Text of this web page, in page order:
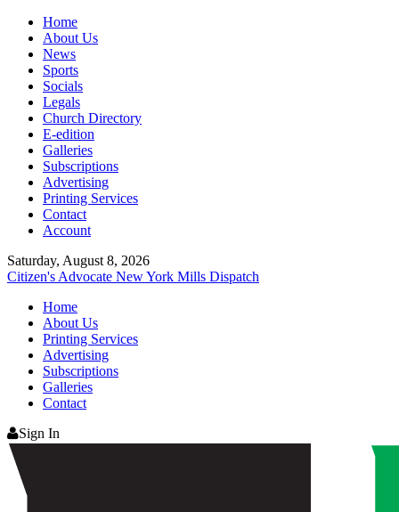
Home
About Us
News
Sports
Socials
Legals
Church Directory
E-edition
Galleries
Subscriptions
Advertising
Printing Services
Contact
Account
Saturday, August 8, 2026
Citizen's Advocate New York Mills Dispatch
Home
About Us
Printing Services
Advertising
Subscriptions
Galleries
Contact
Sign In